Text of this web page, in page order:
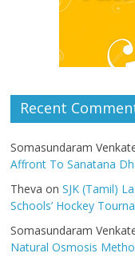
Recent
Somasundaram
Affront To Sanatana
Theva onSJK (Tamil)
Schools’ Hockey
Somasundaram
Natural Osmosis